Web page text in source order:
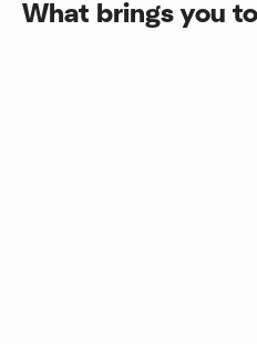
What brings you